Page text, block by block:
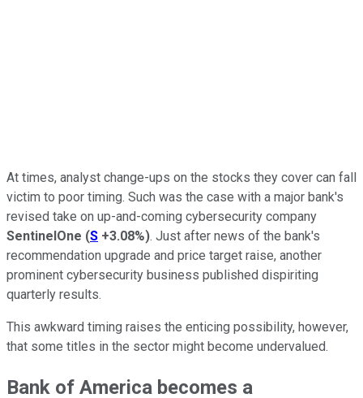
At times, analyst change-ups on the stocks they cover can fall
victim to poor timing. Such was the case with a major bank's
revised take on up-and-coming cybersecurity company
SentinelOne (S +3.08%). Just after news of the bank's
recommendation upgrade and price target raise, another
prominent cybersecurity business published dispiriting
quarterly results.
This awkward timing raises the enticing possibility, however,
that some titles in the sector might become undervalued.
Bank of America becomes a